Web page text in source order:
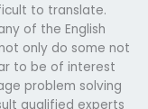
to translate.
of the English
only do some not
to be of interest
problem solving
qualified experts